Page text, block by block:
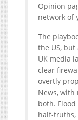
Opinion
network of
The
the US,
UK media
clear
overtly
News,
both.
half-truths,